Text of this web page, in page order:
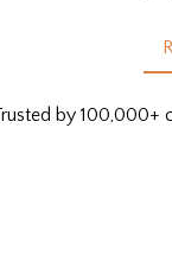
by 100,000+